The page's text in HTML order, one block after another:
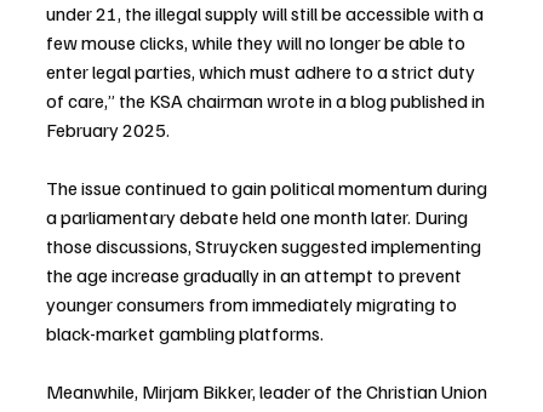
under 21, the illegal supply will still be accessible with a
few mouse clicks, while they will no longer be able to
enter legal parties, which must adhere to a strict duty
of care,” the KSA chairman wrote in a blog published in
February 2025.
The issue continued to gain political momentum during
a parliamentary debate held one month later. During
those discussions, Struycken suggested implementing
the age increase gradually in an attempt to prevent
younger consumers from immediately migrating to
black-market gambling platforms.
Meanwhile, Mirjam Bikker, leader of the Christian Union